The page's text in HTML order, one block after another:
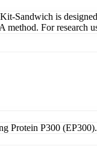
is
For research
Protein P300 (EP300).